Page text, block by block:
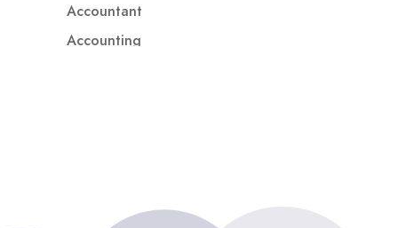
Accountant
Accounting
ADHD Assessment